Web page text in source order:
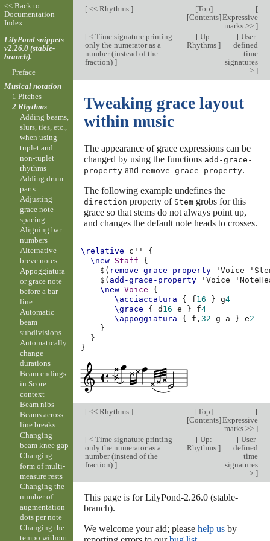
[<< Rhythms ] [Top]
[Contents]
[
Expressive
marks >> ]
[< Time signature printing
only the numerator as a
number (instead of the
fraction) ]
[Up:
Rhythms]
[User-
defined
time
signatures
> ]
Tweaking grace layout
within music
The appearance of grace expressions can be
changed by using the functions add-grace-
propertyand remove-grace-property.
The following example undefines the
direction property of Stemgrobs for this
grace so that stems do not always point up,
and changes the default note heads to crosses.
\relative c''
{
\new Staff
{
$( remove-grace-property 'Voice
$( add-grace-property 'Voice
\new Voice
{
\acciaccatura
{ f16 } g4
\grace
{ d 16 e } f4
\appoggiatura
{ f,32 g a } e2
}
}
}
[<< Rhythms ] [Top]
[Contents]
[
Expressive
marks >> ]
[< Time signature printing
only the numerator as a
number (instead of the
fraction) ]
[Up:
Rhythms]
[User-
defined
time
signatures
> ]
This page is for LilyPond-2.26.0 (stable-
branch).
We welcome your aid; please help usby
<< Back to
Documentation
Index
LilyPond snippets
v2.26.0 (stable-
branch).
Preface
Musical notation
1 Pitches
2 Rhythms
Adding beams,
slurs, ties, etc.,
when using
tuplet and
non-tuplet
rhythms
Adding drum
parts
Adjusting
grace note
spacing
Aligning bar
numbers
Alternative
breve notes
Appoggiatura
or grace note
before a bar
line
Automatic
beam
subdivisions
Automatically
change
durations
Beam endings
in Score
context
Beam nibs
Beams across
line breaks
Changing
beam knee gap
Changing
form of multi-
measure rests
Changing the
number of
augmentation
dots per note
Changing the
tempo without